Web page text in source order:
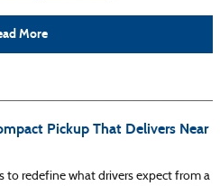
More
Pickup That Delivers Near
to redefine what drivers expect from a